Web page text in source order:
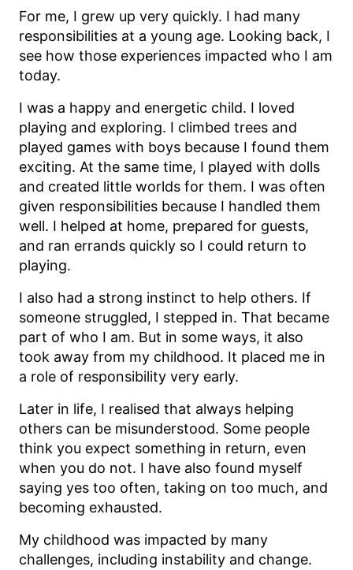
For me, I grew up very quickly. I had many
responsibilities at a young age. Looking back, I
see how those experiences impacted who I am
today.
I was a happy and energetic child. I loved
playing and exploring. I climbed trees and
played games with boys because I found them
exciting. At the same time, I played with dolls
and created little worlds for them. I was often
given responsibilities because I handled them
well. I helped at home, prepared for guests,
and ran errands quickly so I could return to
playing.
I also had a strong instinct to help others. If
someone struggled, I stepped in. That became
part of who I am. But in some ways, it also
took away from my childhood. It placed me in
a role of responsibility very early.
Later in life, I realised that always helping
others can be misunderstood. Some people
think you expect something in return, even
when you do not. I have also found myself
saying yes too often, taking on too much, and
becoming exhausted.
My childhood was impacted by many
challenges, including instability and change.